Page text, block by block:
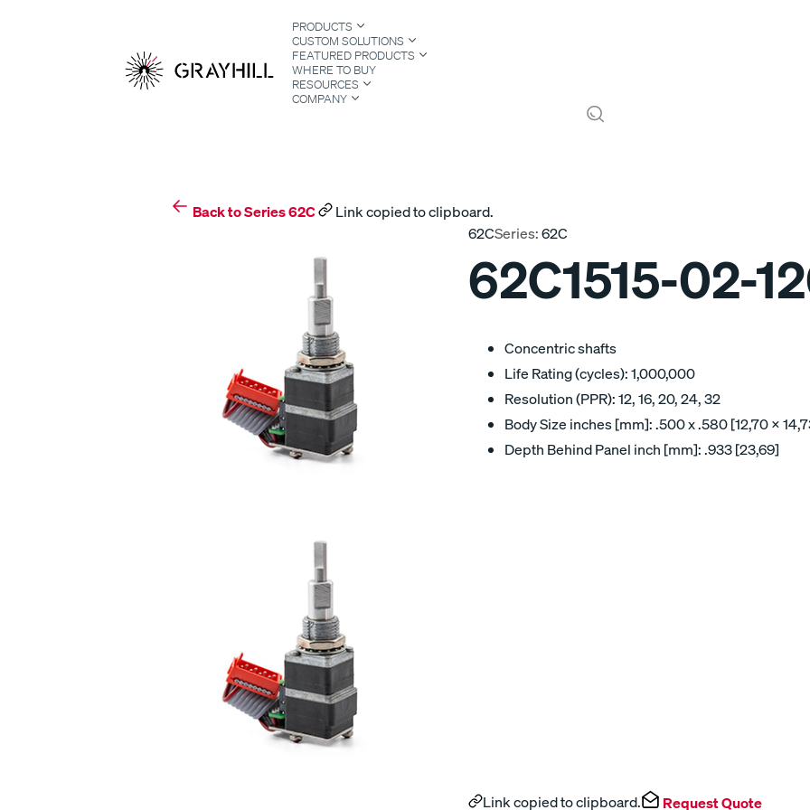
PRODUCTS
CUSTOM SOLUTIONS
FEATURED PRODUCTS
WHERE TO BUY
RESOURCES
COMPANY
Back to Series 62C
Link copied to clipboard.
62CSeries:62C
62C1515-02-
Concentric shafts
Life Rating (cycles): 1,000,000
Resolution (PPR): 12, 16, 20, 24, 32
Body Size inches [mm]: .500 x .580 [12,70 x
Depth Behind Panel inch [mm]: .933 [23,69]
Link copied to clipboard. Request Quote